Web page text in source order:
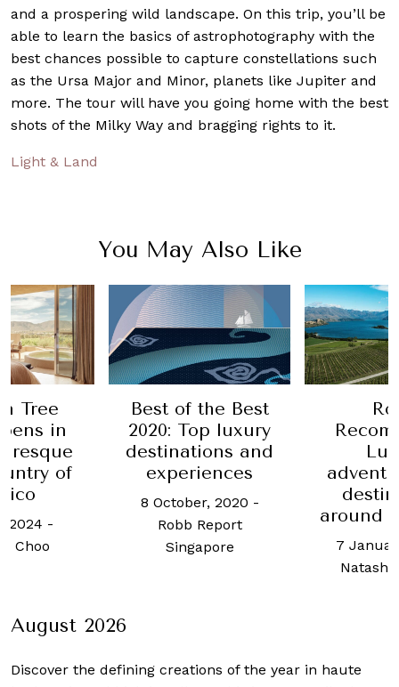
and a prospering wild landscape. On this trip, you’ll be
able to learn the basics of astrophotography with the
best chances possible to capture constellations such
as the Ursa Major and Minor, planets like Jupiter and
more. The tour will have you going home with the best
shots of the Milky Way and bragging rights to it.
Light & Land
You May Also Like
Best
luxury
and
2020
Robb
Recommends:
Luxury
adventures and
destinations
around the world
7 January, 2022
How to
five-
31
August 2026
Discover the defining creations of the year in haute